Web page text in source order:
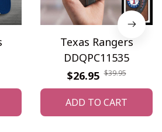
Texas Rangers
DDQPC11535
$26.95 $39.95
ADD TO CART